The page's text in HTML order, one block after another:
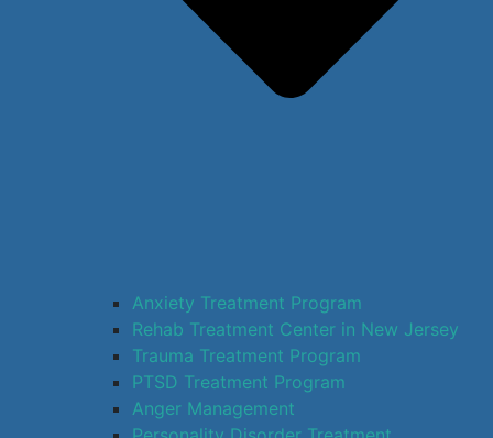
Anxiety Treatment Program
Rehab Treatment Center in New Jersey
Trauma Treatment Program
PTSD Treatment Program
Anger Management